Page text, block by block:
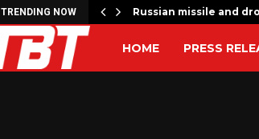
TRENDING NOW Russian missile and
HOME PRESS